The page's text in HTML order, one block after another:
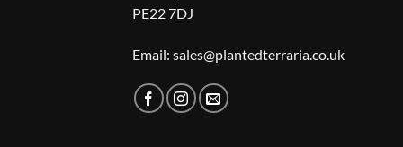
PE22 7DJ
Email: sales@plantedterraria.co.uk